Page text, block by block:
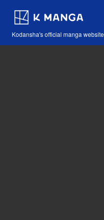
Kodansha's official manga website